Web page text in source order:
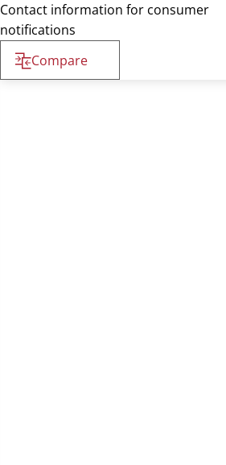
Contact information for consumer
notifications
Compare